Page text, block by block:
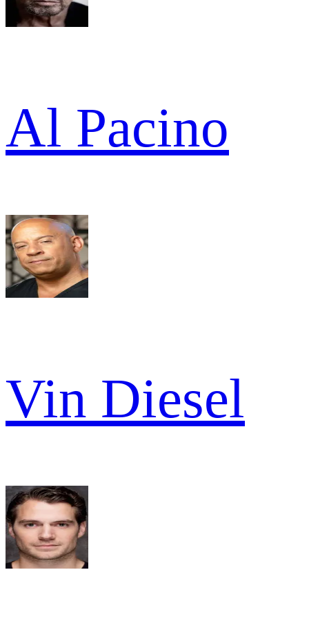
Al Pacino
Vin Diesel